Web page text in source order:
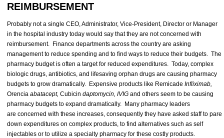
REIMBURSEMENT
Probably not a single CEO, Administrator, Vice-President, Director or Manager
in the hospital industry today would say that they are not concerned with
reimbursement. Finance departments across the country are asking
management to reduce spending and to find ways to reduce their budgets. The
pharmacy budget is often a target for reduced expenditures. Today, complex
biologic drugs, antibiotics, and lifesaving orphan drugs are causing pharmacy
budgets to grow dramatically. Expensive products like Remicade Infliximab,
Orencia abatacept, Cubicin daptomycin, IVIG and others seem to be causing
pharmacy budgets to expand dramatically. Many pharmacy leaders
are concerned with these increases, consequently they have asked staff to pare
down expenditures on complex products, to find alternatives such as self
injectables or to utilize a specialty pharmacy for these costly products.